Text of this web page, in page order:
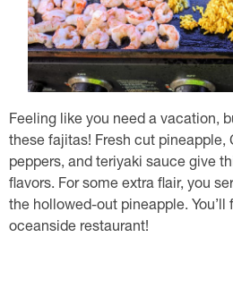
Feeling like you need a vacation,
these fajitas! Fresh cut pineapple,
peppers, and teriyaki sauce give
flavors. For some extra flair, you
the hollowed-out pineapple. You’ll
oceanside restaurant!